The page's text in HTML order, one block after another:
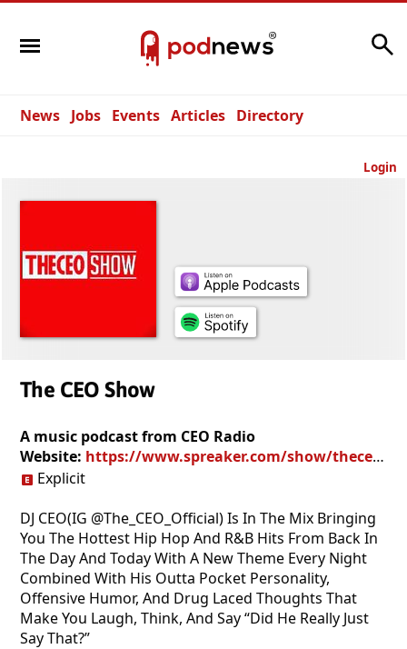
News Jobs Events Articles Directory
Login
The CEO Show
A music podcast from CEO Radio
Website: https://www.spreaker.com/show/theceoshow
Explicit
DJ CEO(IG @The_CEO_Official) Is In The Mix Bringing
You The Hottest Hip Hop And R&B Hits From Back In
The Day And Today With A New Theme Every Night
Combined With His Outta Pocket Personality,
Offensive Humor, And Drug Laced Thoughts That
Make You Laugh, Think, And Say “Did He Really Just
Say That?”